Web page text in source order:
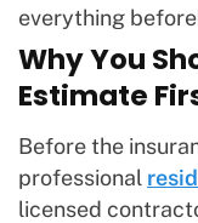
everything
Why You
Estimate
Before the
professional
licensed